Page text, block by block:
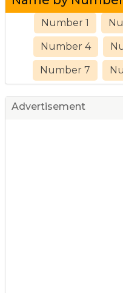
Number 1
Number 4
Number 7
Advertisement